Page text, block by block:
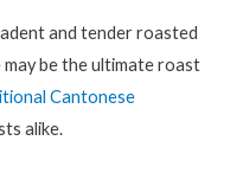
and tender roasted
be the ultimate roast
Cantonese
alike.